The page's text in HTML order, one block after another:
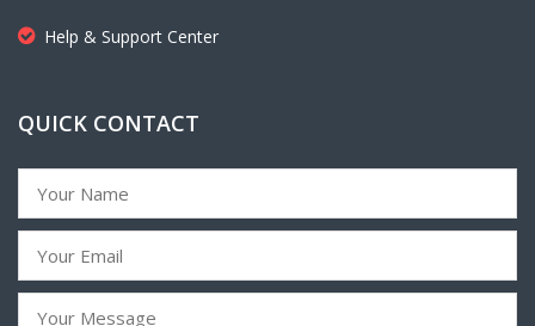
Help & Support Center
QUICK CONTACT